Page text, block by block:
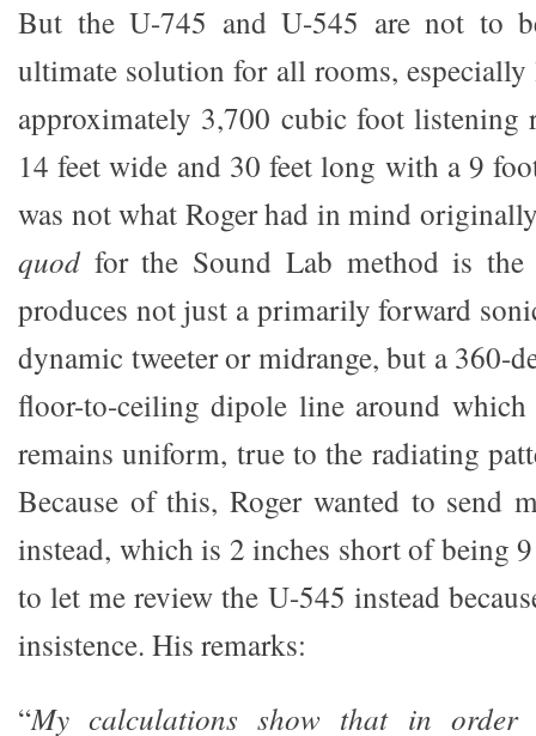
But the U-745 and U-545 are not to
ultimate solution for all rooms, especially
approximately 3,700 cubic foot listening
14 feet wide and 30 feet long with a 9
was not what Roger had in mind
quodfor the Sound Lab method is the
produces not just a primarily forward
dynamic tweeter or midrange, but a 360-
floor-to-ceiling dipole line around which
remains uniform, true to the radiating
Because of this, Roger wanted to send
instead, which is 2 inches short of being
to let me review the U-545 instead
insistence. His remarks:
“My calculations show that in order